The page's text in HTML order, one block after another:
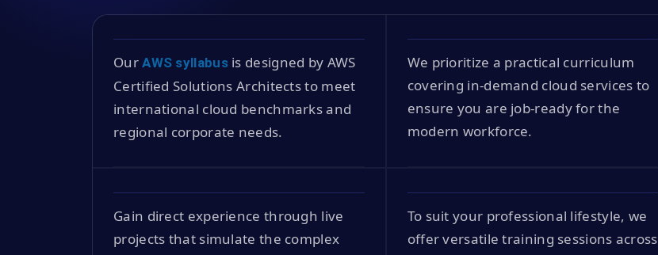
OurAWS syllabusis designed by AWS
Certified Solutions Architects to meet
international cloud benchmarks and
regional corporate needs.
We prioritize a practical curriculum
covering in-demand cloud services to
ensure you are job-ready for the
modern workforce.
Gain direct experience through live
projects that simulate the complex
To suit your professional lifestyle, we
offer versatile training sessions across